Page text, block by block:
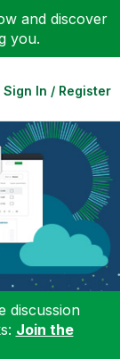
and discover
you.
Sign In / Register
discussion
Join the